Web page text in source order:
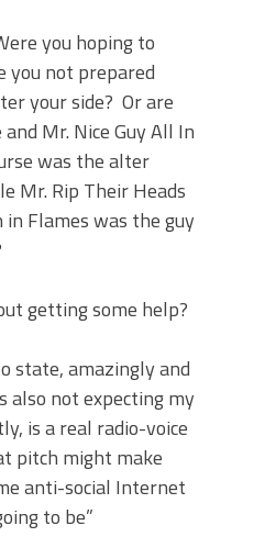
you hoping to
you not prepared
your side? Or are
Mr. Nice Guy All In
was the alter
Mr. Rip Their Heads
Flames was the guy
getting some help?
state, amazingly and
also not expecting my
is a real radio-voice
pitch might make
anti-social Internet
to be”